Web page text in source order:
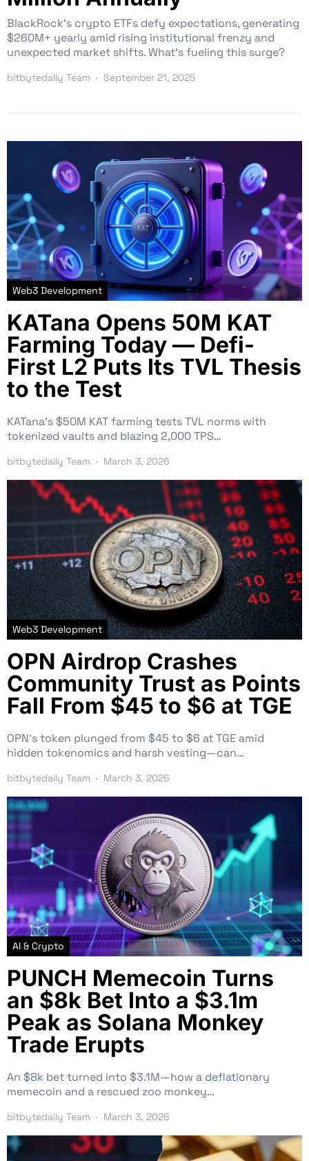
BlackRock’s crypto ETFs defy expectations, generating
$260M+ yearly amid rising institutional frenzy and
unexpected market shifts. What’s fueling this surge?
bitbytedaily Team September 21, 2025
Web3 Development
KATana Opens 50M KAT
Farming Today — Defi-
First L2 Puts Its TVL Thesis
to the Test
KATana’s $50M KAT farming tests TVL norms with
tokenized vaults and blazing 2,000 TPS…
bitbytedaily Team March 3, 2026
Web3 Development
OPN Airdrop Crashes
Community Trust as Points
Fall From $45 to $6 at TGE
OPN’s token plunged from $45 to $6 at TGE amid
hidden tokenomics and harsh vesting—can…
bitbytedaily Team March 3, 2026
AI & Crypto
PUNCH Memecoin Turns
an $8k Bet Into a $3.1m
Peak as Solana Monkey
Trade Erupts
An $8k bet turned into $3.1M—how a deflationary
memecoin and a rescued zoo monkey…
bitbytedaily Team March 3, 2026